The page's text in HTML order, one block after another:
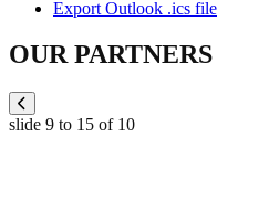
Export Outlook .ics file
OUR PARTNERS
slide 9 to 15 of 10